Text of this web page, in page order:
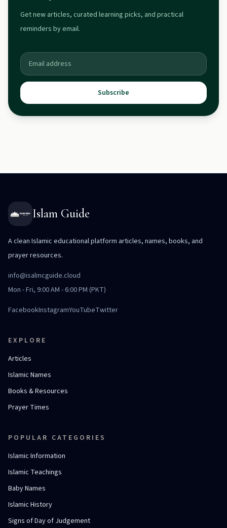
Get new articles, curated learning picks, and practical
reminders by email.
Subscribe
Islam Guide
A clean Islamic educational platform articles, names, books, and
prayer resources.
info@isalmcguide.cloud
Mon - Fri, 9:00 AM - 6:00 PM (PKT)
FacebookInstagramYouTubeTwitter
EXPLORE
Articles
Islamic Names
Books & Resources
Prayer Times
POPULAR CATEGORIES
Islamic Information
Islamic Teachings
Baby Names
Islamic History
Signs of Day of Judgement